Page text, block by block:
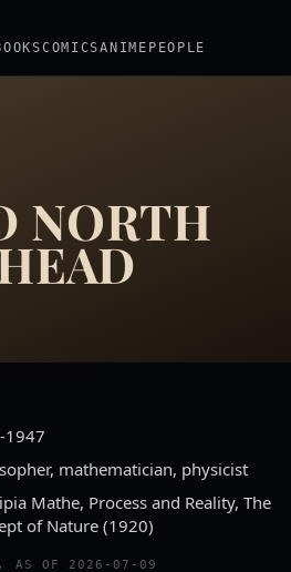
COMICSANIME PEOPLE
NORTH
1947
mathematician, physicist
Mathe, Process and Reality, The
of Nature (1920)
AS OF 2026-07-09